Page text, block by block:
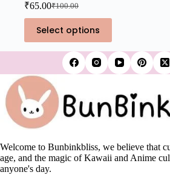
₹100.00
Original
price
was:
₹100.00.
₹65.00Current
price
is:
₹65.00.
Select options
This
product
has
The
options
may
be
chosen
on
product
page
Welcome to Bunbinkbliss, we believe that
age, and the magic of Kawaii and Anime
anyone's day.